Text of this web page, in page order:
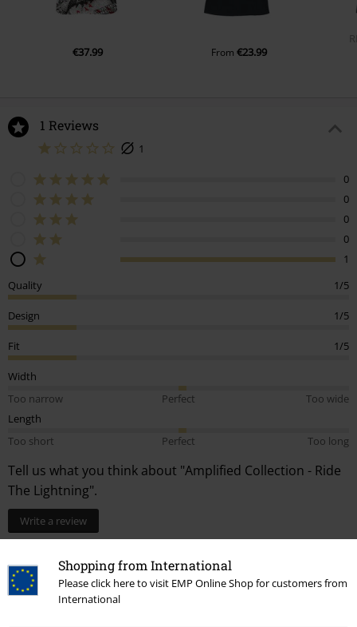
Shopping from International
Please click here to visit EMP Online Shop for customers from
International
€37.99 From€23.99
1 Reviews
1
0
0
0
0
1
Quality
1/5
Design 1/5
Fit 1/5
Width
Too narrow
Perfect
Too wide
Length
Too short
Perfect Too long
Tell us what you think about "Amplified Collection - Ride
The Lightning".
Write a review
Sort by
Date Helpful